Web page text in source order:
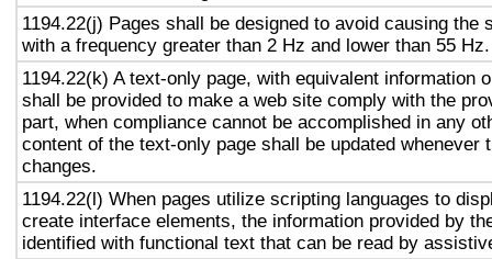
1194.22(j) Pages shall be designed to avoid causing the
with a frequency greater than 2 Hz and lower than 55 Hz.
1194.22(k) A text-only page, with equivalent information
shall be provided to make a web site comply with the
part, when compliance cannot be accomplished in any
content of the text-only page shall be updated whenever
changes.
1194.22(l) When pages utilize scripting languages to
create interface elements, the information provided by
identified with functional text that can be read by